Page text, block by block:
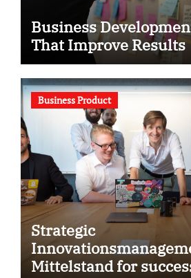
Business
That Improve Results
Business Product
Strategic
Mittelstand for